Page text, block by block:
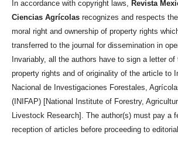
In accordance with copyright laws,
Revista
Ciencias Agrícolas recognizes and respects the
moral right and ownership of property rights
transferred to the journal for dissemination in
Invariably, all the authors have to sign a letter of
property rights and of originality of the article to
Nacional de Investigaciones Forestales,
(INIFAP) [National Institute of Forestry,
Livestock Research]. The author(s) must pay a
reception of articles before proceeding to